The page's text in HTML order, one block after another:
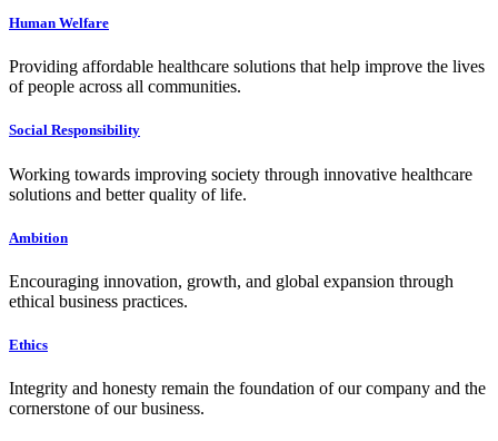
Human Welfare
Providing affordable healthcare solutions that help improve the lives
of people across all communities.
Social Responsibility
Working towards improving society through innovative healthcare
solutions and better quality of life.
Ambition
Encouraging innovation, growth, and global expansion through
ethical business practices.
Ethics
Integrity and honesty remain the foundation of our company and the
cornerstone of our business.